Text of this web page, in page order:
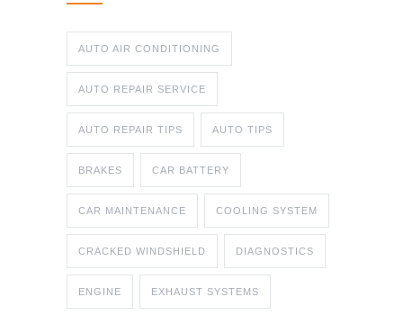
AUTO AIR CONDITIONING
AUTO REPAIR SERVICE
AUTO REPAIR TIPS AUTO TIPS
BRAKES CAR BATTERY
CAR MAINTENANCE COOLING SYSTEM
CRACKED WINDSHIELD DIAGNOSTICS
ENGINE EXHAUST SYSTEMS